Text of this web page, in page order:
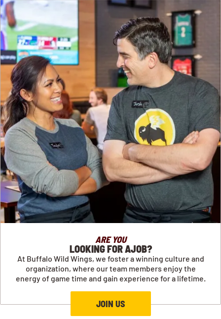
ARE YOU
LOOKING FOR AJOB?
At Buffalo Wild Wings, we foster a winning culture and
organization, where our team members enjoy the
energy of game time and gain experience for a lifetime.
JOIN US